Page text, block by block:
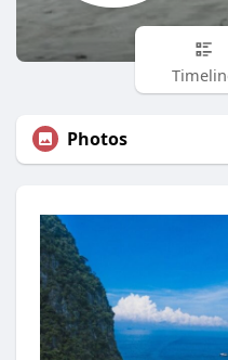
Photos